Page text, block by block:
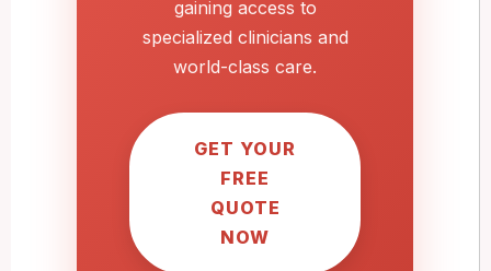
gaining access to
specialized clinicians and
world-class care.
GET YOUR
FREE
QUOTE
NOW